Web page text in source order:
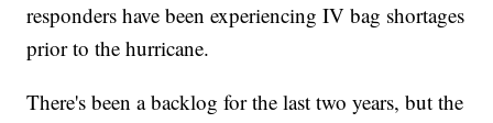
responders have been experiencing IV bag shortages
prior to the hurricane.
There's been a backlog for the last two years, but the